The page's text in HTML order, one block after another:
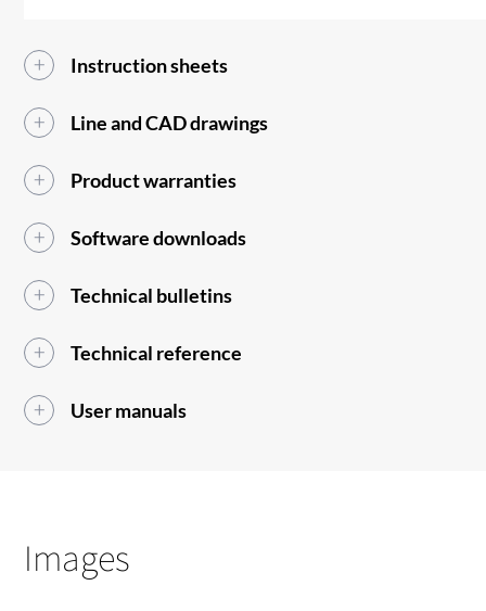
Instruction sheets
Line and CAD drawings
Product warranties
Software downloads
Technical bulletins
Technical reference
User manuals
Images